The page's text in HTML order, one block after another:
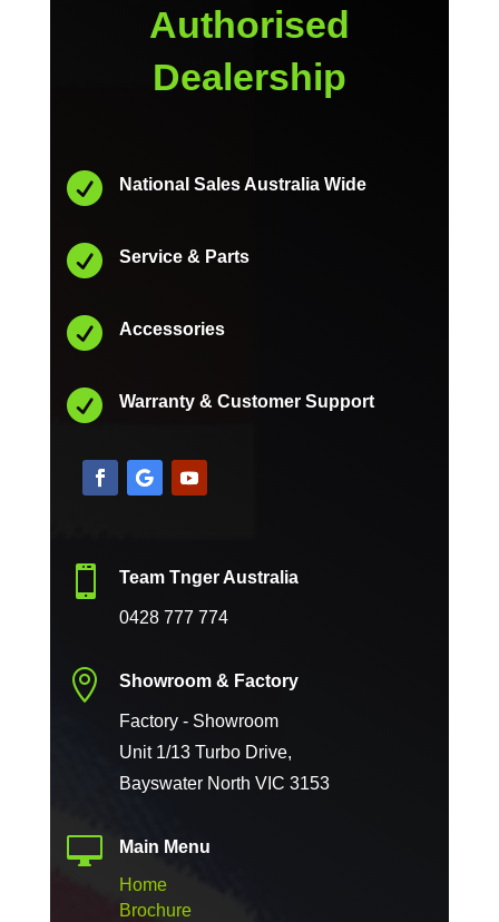
Authorised
Dealership
 National Sales Australia Wide
 Service & Parts
 Accessories
 Warranty & Customer Support
 Team Tnger Australia
0428 777 774
 Showroom & Factory
Factory - Showroom
Unit 1/13 Turbo Drive,
Bayswater North VIC 3153

Main Menu
Home
Brochure